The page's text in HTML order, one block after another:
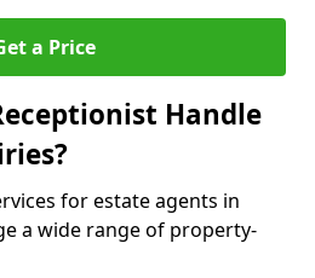
a Price
Handle
for estate agents in
a wide range of property-